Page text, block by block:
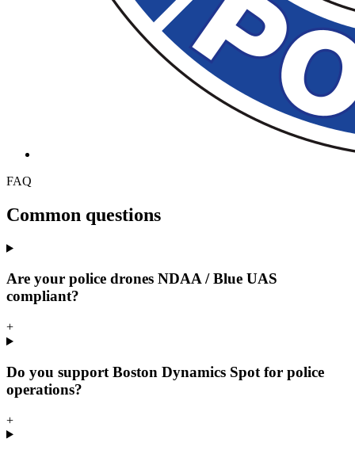
FAQ
Common questions
Are your police drones NDAA / Blue UAS
compliant?
+
Do you support Boston Dynamics Spot for police
operations?
+